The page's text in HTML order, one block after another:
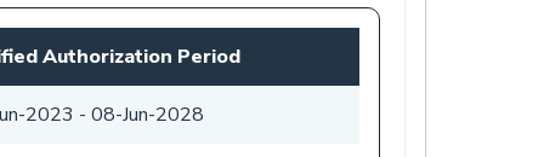
Authorization Period
2023 - 08-Jun-2028